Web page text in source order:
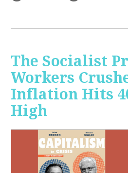
The Socialist
Workers
Inflation Hits
High